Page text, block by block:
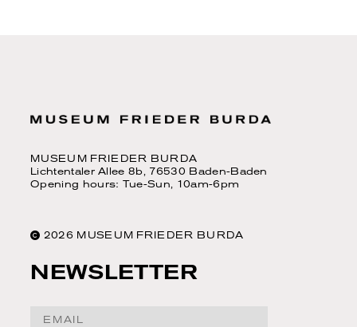
MUSEUM FRIEDER BURDA
Lichtentaler Allee 8b, 76530 Baden-Baden
Opening hours: Tue-Sun, 10am-6pm
2026 MUSEUM FRIEDER BURDA
NEWSLETTER
Email Address